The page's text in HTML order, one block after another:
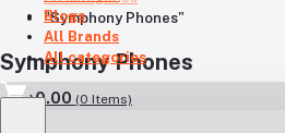
Blogs
All Brands
All categories
৳0.00 (0 Items)
"Symphony Phones"
Symphony Phones